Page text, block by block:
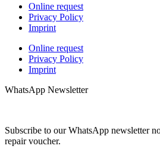
Online request
Privacy Policy
Imprint
Online request
Privacy Policy
Imprint
WhatsApp Newsletter
Subscribe to our WhatsApp newsletter
repair voucher.